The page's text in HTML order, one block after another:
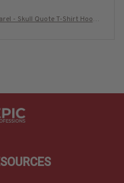
- Skull Quote T-Shirt Hoodi